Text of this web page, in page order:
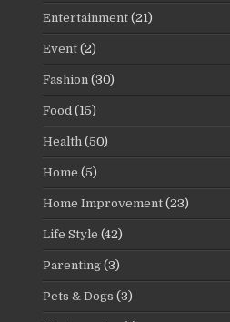
Entertainment (21)
Event (2)
Fashion (30)
Food (15)
Health (50)
Home (5)
Home Improvement (23)
Life Style (42)
Parenting (3)
Pets & Dogs (3)